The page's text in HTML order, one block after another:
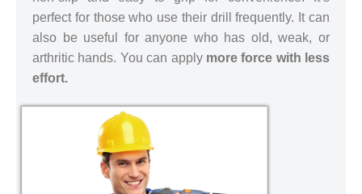
perfect for those who use their drill frequently. It can
also be useful for anyone who has old, weak, or
arthritic hands. You can apply more force with less
effort.